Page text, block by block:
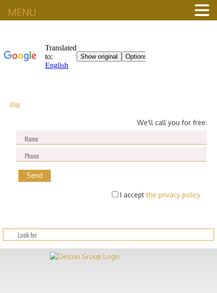
Blog
We'll call you for free:
I acceptthe privacy policy
MENU